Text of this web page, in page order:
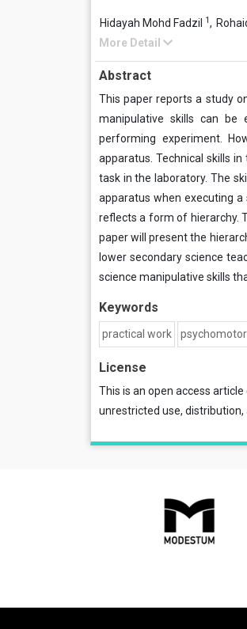
Hidayah Mohd Fadzil 1,
More Detail
Abstract
This paper reports a study
manipulative skills can be
performing experiment.
apparatus. Technical skills
task in the laboratory. The
apparatus when executing
reflects a form of hierarchy.
paper will present the
lower secondary science
science manipulative skills
Keywords
practical work
License
This is an open access
unrestricted use, distribution,